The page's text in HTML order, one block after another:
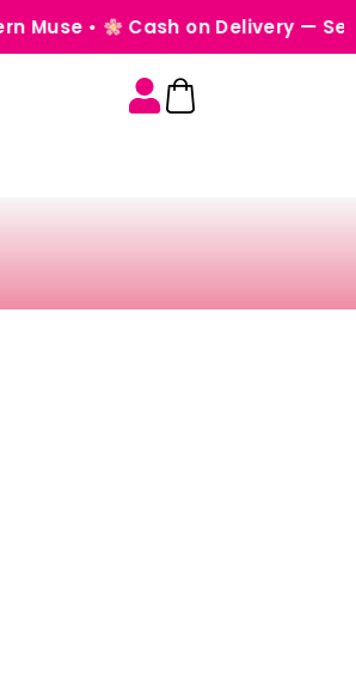
Cash on Delivery — Seamless,